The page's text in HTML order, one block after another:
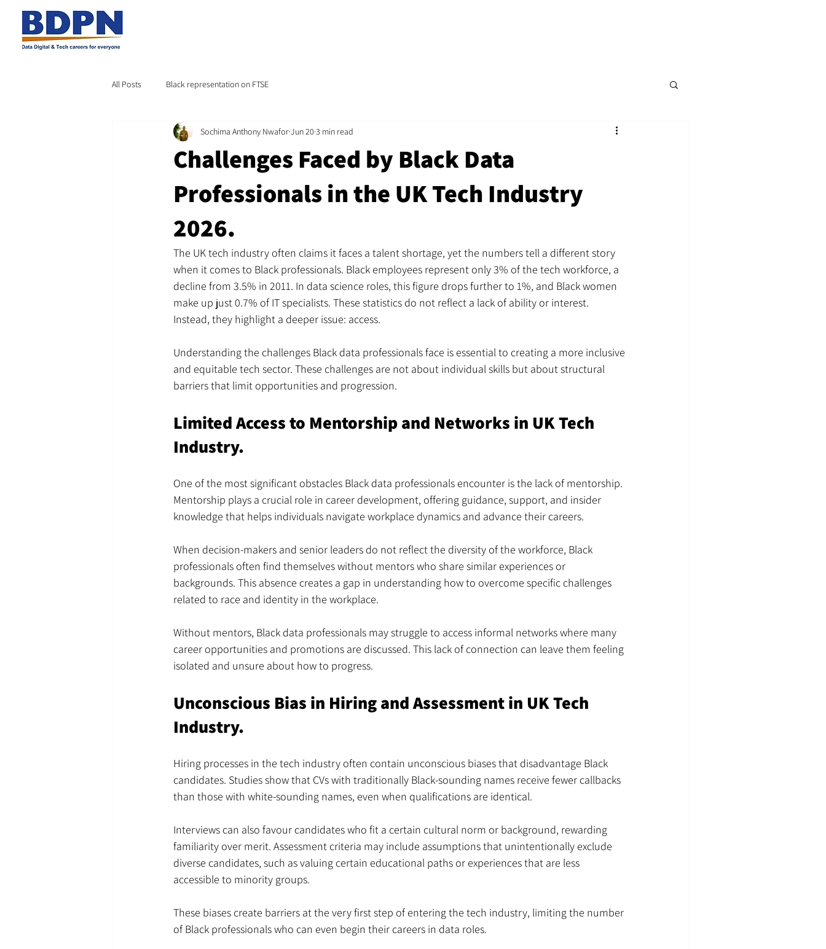
All Posts Black representation on FTSE
Challenges Faced by Black Data
Professionals in the UK Tech Industry
2026.
Sochima Anthony NwaforJun 20 3 min read
The UK tech industry often claims it faces a talent shortage, yet the numbers tell a different story
when it comes to Black professionals. Black employees represent only 3% of the tech workforce, a
decline from 3.5% in 2011. In data science roles, this figure drops further to 1%, and Black women
make up just 0.7% of IT specialists. These statistics do not reflect a lack of ability or interest.
Instead, they highlight a deeper issue: access.
Understanding the challenges Black data professionals face is essential to creating a more inclusive
and equitable tech sector. These challenges are not about individual skills but about structural
barriers that limit opportunities and progression.
Limited Access to Mentorship and Networks in UK Tech
Industry.
One of the most significant obstacles Black data professionals encounter is the lack of mentorship.
Mentorship plays a crucial role in career development, offering guidance, support, and insider
knowledge that helps individuals navigate workplace dynamics and advance their careers.
When decision-makers and senior leaders do not reflect the diversity of the workforce, Black
professionals often find themselves without mentors who share similar experiences or
backgrounds. This absence creates a gap in understanding how to overcome specific challenges
related to race and identity in the workplace.
Without mentors, Black data professionals may struggle to access informal networks where many
career opportunities and promotions are discussed. This lack of connection can leave them feeling
isolated and unsure about how to progress.
Unconscious Bias in Hiring and Assessment in UK Tech
Industry.
Hiring processes in the tech industry often contain unconscious biases that disadvantage Black
candidates. Studies show that CVs with traditionally Black-sounding names receive fewer callbacks
than those with white-sounding names, even when qualifications are identical.
Interviews can also favour candidates who fit a certain cultural norm or background, rewarding
familiarity over merit. Assessment criteria may include assumptions that unintentionally exclude
diverse candidates, such as valuing certain educational paths or experiences that are less
accessible to minority groups.
These biases create barriers at the very first step of entering the tech industry, limiting the number
of Black professionals who can even begin their careers in data roles.